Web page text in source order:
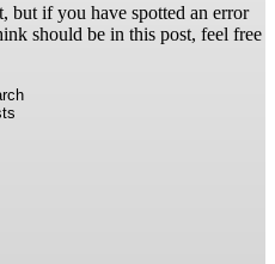
but if you have spotted an error
should be in this post, feel free